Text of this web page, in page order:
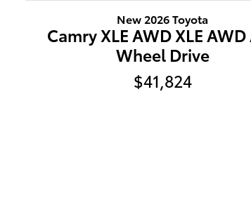
New 2026 Toyota
Camry XLE AWD XLE
Wheel Drive
$41,824